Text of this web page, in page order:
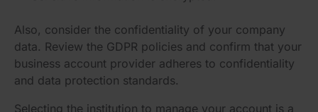
Also, consider the confidentiality of your company
data. Review the GDPR policies and confirm that your
business account provider adheres to confidentiality
and data protection standards.
Selecting the institution to manage your account is a